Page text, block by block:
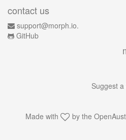
contact us
support@morph.io.
GitHub
Suggest a
Made with by the